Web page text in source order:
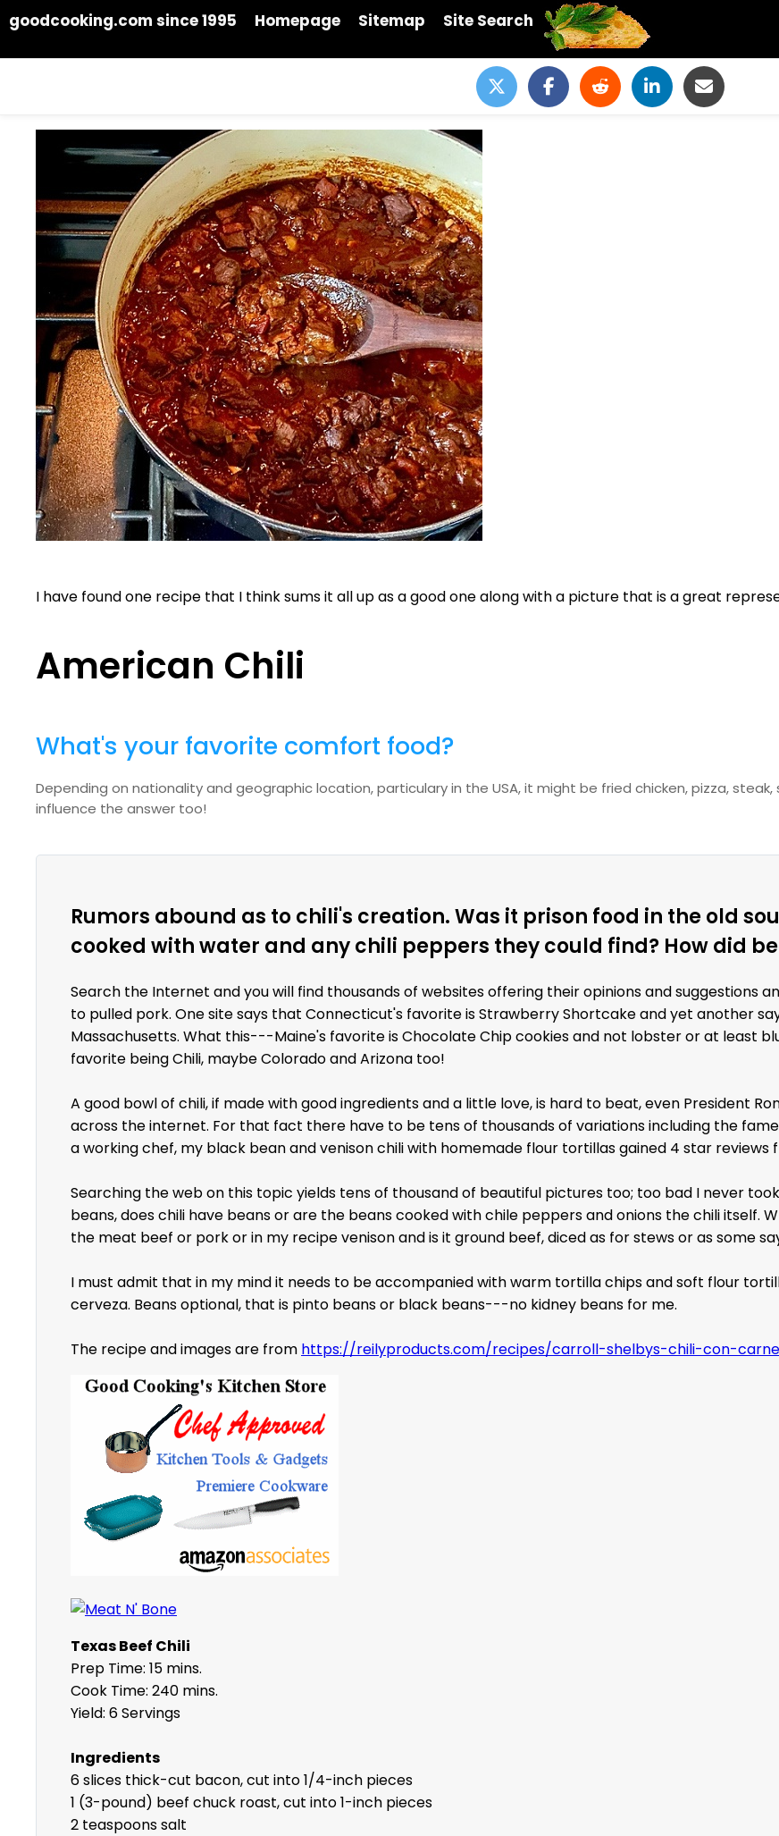
goodcooking.com since 1995 Homepage Sitemap Site Search
I have found one recipe that I think sums it all up as a good one along with a picture that is a great
American Chili
What's your favorite comfort food?
Depending on nationality and geographic location, particulary in the USA, it might be fried chicken, pizza,
influence the answer too!
Rumors abound as to chili's creation. Was it prison food in the old
cooked with water and any chili peppers they could find? How did
Search the Internet and you will find thousands of websites offering their opinions and suggestions
to pulled pork. One site says that Connecticut's favorite is Strawberry Shortcake and yet another
Massachusetts. What this---Maine's favorite is Chocolate Chip cookies and not lobster or at least
favorite being Chili, maybe Colorado and Arizona too!
A good bowl of chili, if made with good ingredients and a little love, is hard to beat, even President
across the internet. For that fact there have to be tens of thousands of variations including the
a working chef, my black bean and venison chili with homemade flour tortillas gained 4 star reviews
Searching the web on this topic yields tens of thousand of beautiful pictures too; too bad I never
beans, does chili have beans or are the beans cooked with chile peppers and onions the chili itself.
the meat beef or pork or in my recipe venison and is it ground beef, diced as for stews or as some
I must admit that in my mind it needs to be accompanied with warm tortilla chips and soft flour
cerveza. Beans optional, that is pinto beans or black beans---no kidney beans for me.
The recipe and images are from https://reilyproducts.com/recipes/carroll-shelbys-chili-con-
Texas Beef Chili
Prep Time: 15 mins.
Cook Time: 240 mins.
Yield: 6 Servings
Ingredients
6 slices thick-cut bacon, cut into 1/4-inch pieces
1 (3-pound) beef chuck roast, cut into 1-inch pieces
2 teaspoons salt